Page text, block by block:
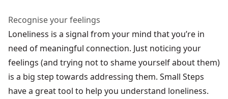
Recognise your feelings
Loneliness is a signal from your mind that you’re in
need of meaningful connection. Just noticing your
feelings (and trying not to shame yourself about them)
is a big step towards addressing them. Small Steps
have a great tool to help you understand loneliness.